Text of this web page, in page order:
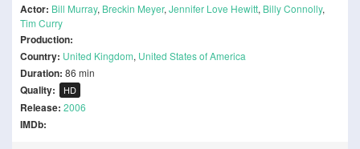
Actor: Bill Murray, Breckin Meyer, Jennifer Love Hewitt, Billy Connolly,
Tim Curry
Production:
Country: United Kingdom, United States of America
Duration: 86 min
Quality: HD
Release: 2006
IMDb: